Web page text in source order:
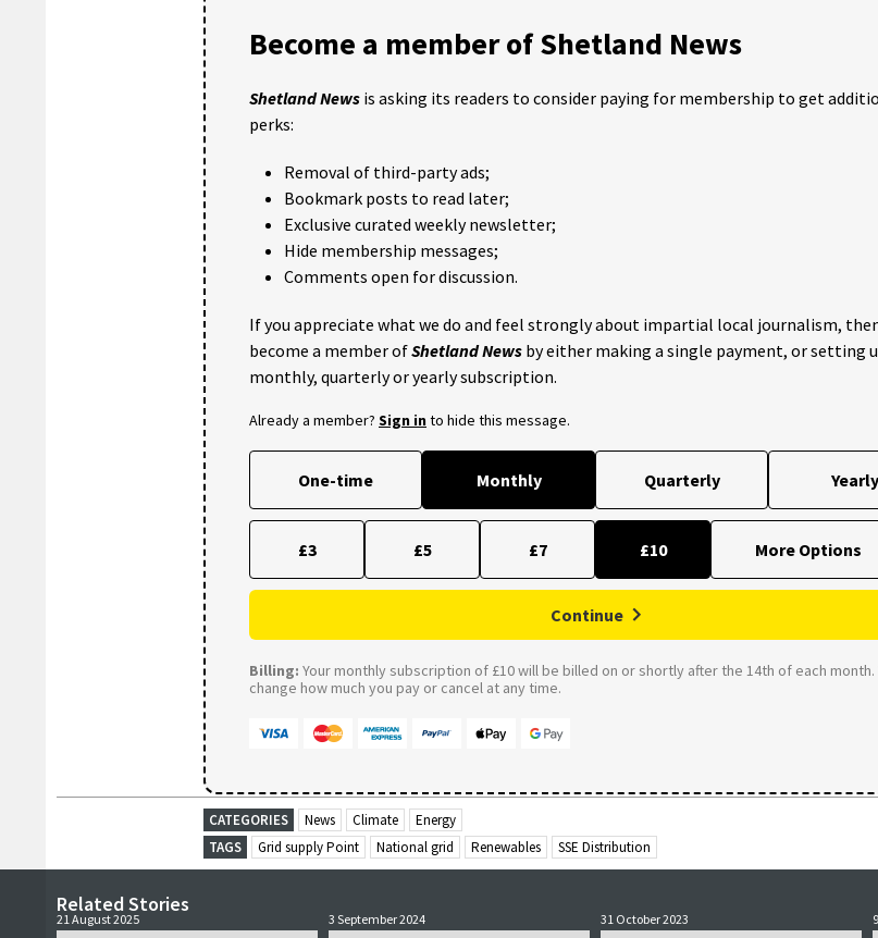
Become a member of Shetland News
Shetland News is asking its readers to consider paying for membership to get
perks:
Removal of third-party ads;
Bookmark posts to read later;
Exclusive curated weekly newsletter;
Hide membership messages;
Comments open for discussion.
If you appreciate what we do and feel strongly about impartial local journalism,
become a member ofShetland News by either making a single payment, or setting
monthly, quarterly or yearly subscription.
Already a member? Sign into hide this message.
One-time Monthly Quarterly Yearly
£3 £5 £7 £10
Continue
Billing: Your monthly subscription of £10 will be billed on or shortly after the 14th of each month.
change how much you pay or cancel at any time.
CATEGORIES News Climate
Energy
TAGS
Grid supply Point National grid Renewables SSE Distribution
Related Stories
21 August 2025 3 September 2024 31 October 2023